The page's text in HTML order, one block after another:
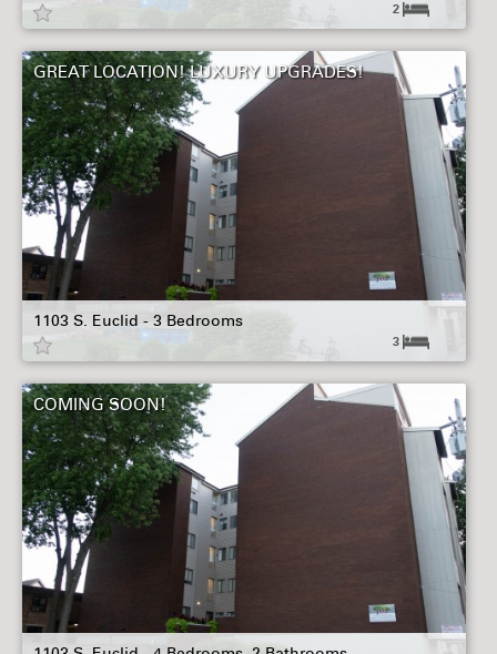
2
GREAT LOCATION! LUXURY UPGRADES!
1103 S. Euclid - 3 Bedrooms
3
COMING SOON!